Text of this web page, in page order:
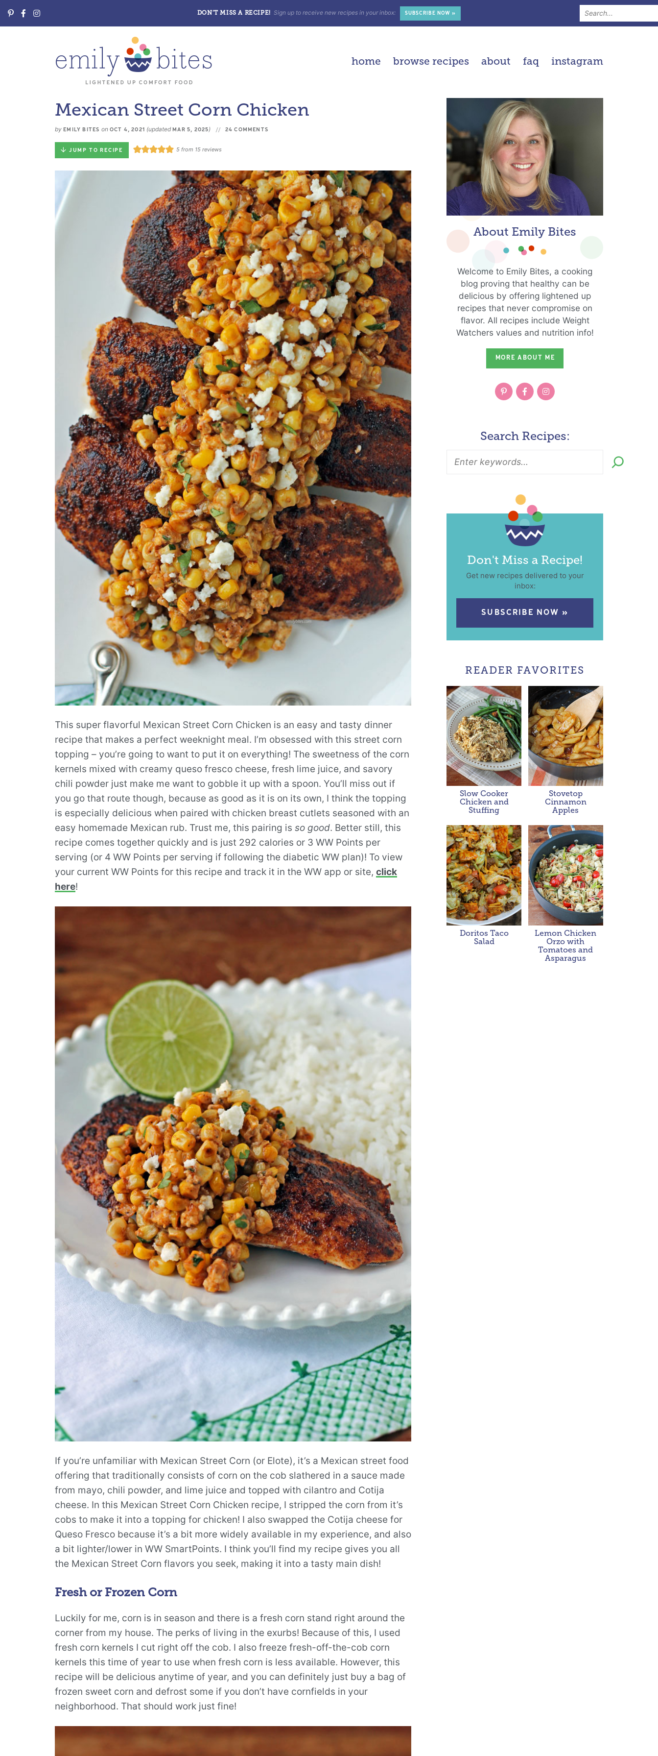
DON’T MISS A RECIPE! Sign up to receive new recipes in your inbox: SUBSCRIBE NOW »
home browse recipes about faq instagram
Mexican Street Corn Chicken
by EMILY BITES onOCT 4, 2021 (updatedMAR 5, 2025) 24 COMMENTS
JUMP TO RECIPE 5from 15reviews
This super flavorful Mexican Street Corn Chicken is an easy and tasty dinner
recipe that makes a perfect weeknight meal. I’m obsessed with this street corn
topping – you’re going to want to put it on everything! The sweetness of the corn
kernels mixed with creamy queso fresco cheese, fresh lime juice, and savory
chili powder just make me want to gobble it up with a spoon. You’ll miss out if
you go that route though, because as good as it is on its own, I think the topping
is especially delicious when paired with chicken breast cutlets seasoned with an
easy homemade Mexican rub. Trust me, this pairing is so good. Better still, this
recipe comes together quickly and is just 292 calories or 3 WW Points per
serving (or 4 WW Points per serving if following the diabetic WW plan)! To view
your current WW Points for this recipe and track it in the WW app or site, click
here!
If you’re unfamiliar with Mexican Street Corn (or Elote), it’s a Mexican street food
offering that traditionally consists of corn on the cob slathered in a sauce made
from mayo, chili powder, and lime juice and topped with cilantro and Cotija
cheese. In this Mexican Street Corn Chicken recipe, I stripped the corn from it’s
cobs to make it into a topping for chicken! I also swapped the Cotija cheese for
Queso Fresco because it’s a bit more widely available in my experience, and also
a bit lighter/lower in WW SmartPoints. I think you’ll find my recipe gives you all
the Mexican Street Corn flavors you seek, making it into a tasty main dish!
Fresh or Frozen Corn
Luckily for me, corn is in season and there is a fresh corn stand right around the
corner from my house. The perks of living in the exurbs! Because of this, I used
fresh corn kernels I cut right off the cob. I also freeze fresh-off-the-cob corn
kernels this time of year to use when fresh corn is less available. However, this
recipe will be delicious anytime of year, and you can definitely just buy a bag of
frozen sweet corn and defrost some if you don’t have cornfields in your
neighborhood. That should work just fine!
About Emily Bites
Welcome to Emily Bites, a cooking
blog proving that healthy can be
delicious by offering lightened up
recipes that never compromise on
flavor. All recipes include Weight
Watchers values and nutrition info!
MORE ABOUT ME
Search Recipes:
Don't Miss a Recipe!
Get new recipes delivered to your
inbox:
SUBSCRIBE NOW »
READER FAVORITES
Slow Cooker
Chicken and
Stuffing
Stovetop
Cinnamon
Apples
Doritos Taco
Salad
Lemon Chicken
Orzo with
Tomatoes and
Asparagus